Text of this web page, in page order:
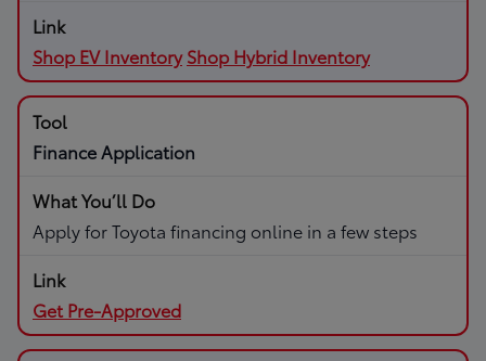
Shop EV Inventory Shop Hybrid Inventory
Finance Application
Apply for Toyota financing online in a few steps
Get Pre-Approved